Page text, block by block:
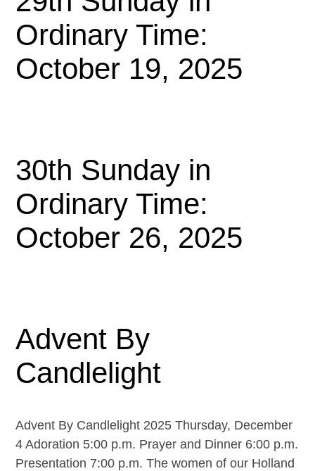
Ordinary Time:
October 19, 2025
30th Sunday in
Ordinary Time:
October 26, 2025
Advent By
Candlelight
Advent By Candlelight 2025 Thursday, December
4 Adoration 5:00 p.m. Prayer and Dinner 6:00 p.m.
Presentation 7:00 p.m. The women of our Holland